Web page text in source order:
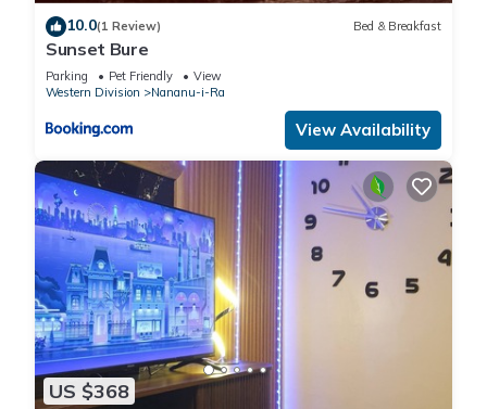
10.0(1 Review) Bed & Breakfast
Sunset Bure
Parking Pet Friendly
View
Western Division
Nananu-i-Ra
View Availability
US $368